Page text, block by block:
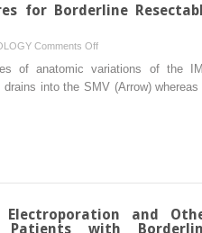
for Borderline
Comments Offon
Venous
Shunting
of anatomic variations of the
into the SMV (Arrow) whereas
and
Patients with